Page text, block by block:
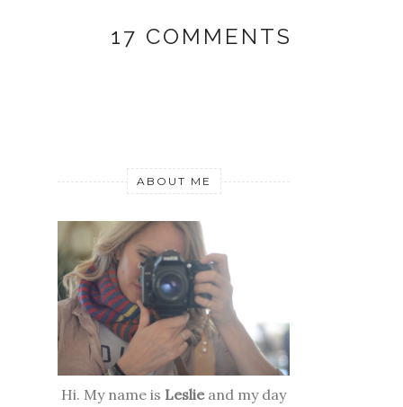
17 COMMENTS
ABOUT ME
Hi. My name is Leslieand my day